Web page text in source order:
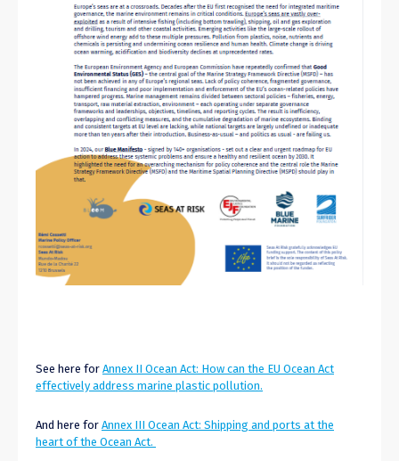
See here for Annex II Ocean Act: How can the EU Ocean Act
effectively address marine plastic pollution.
And here for Annex III Ocean Act: Shipping and ports at the
heart of the Ocean Act.